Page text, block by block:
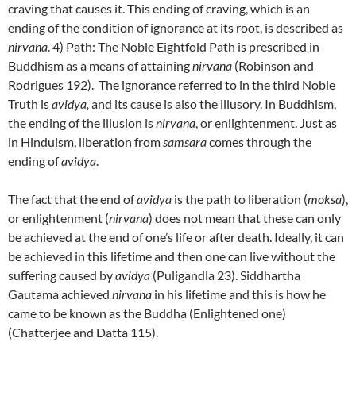
craving that causes it. This ending of craving, which is an
ending of the condition of ignorance at its root, is described as
nirvana. 4) Path: The Noble Eightfold Path is prescribed in
Buddhism as a means of attainingnirvana (Robinson and
Rodrigues 192). The ignorance referred to in the third Noble
Truth isavidya, and its cause is also the illusory. In Buddhism,
the ending of the illusion isnirvana, or enlightenment. Just as
in Hinduism, liberation fromsamsaracomes through the
ending ofavidya.
The fact that the end ofavidya is the path to liberation (moksa),
or enlightenment (nirvana) does not mean that these can only
be achieved at the end of one’s life or after death. Ideally, it can
be achieved in this lifetime and then one can live without the
suffering caused byavidya (Puligandla 23). Siddhartha
Gautama achieved nirvana in his lifetime and this is how he
came to be known as the Buddha (Enlightened one)
(Chatterjee and Datta 115).